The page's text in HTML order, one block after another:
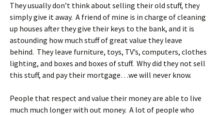
They usually don’t think about selling their old stuff, they
simply give it away. A friend of mine is in charge of cleaning
up houses after they give their keys to the bank, and it is
astounding how much stuff of great value they leave
behind. They leave furniture, toys, TV’s, computers, clothes
lighting, and boxes and boxes of stuff. Why did they not sell
this stuff, and pay their mortgage…we will never know.
People that respect and value their money are able to live
much much longer with out money. A lot of people who